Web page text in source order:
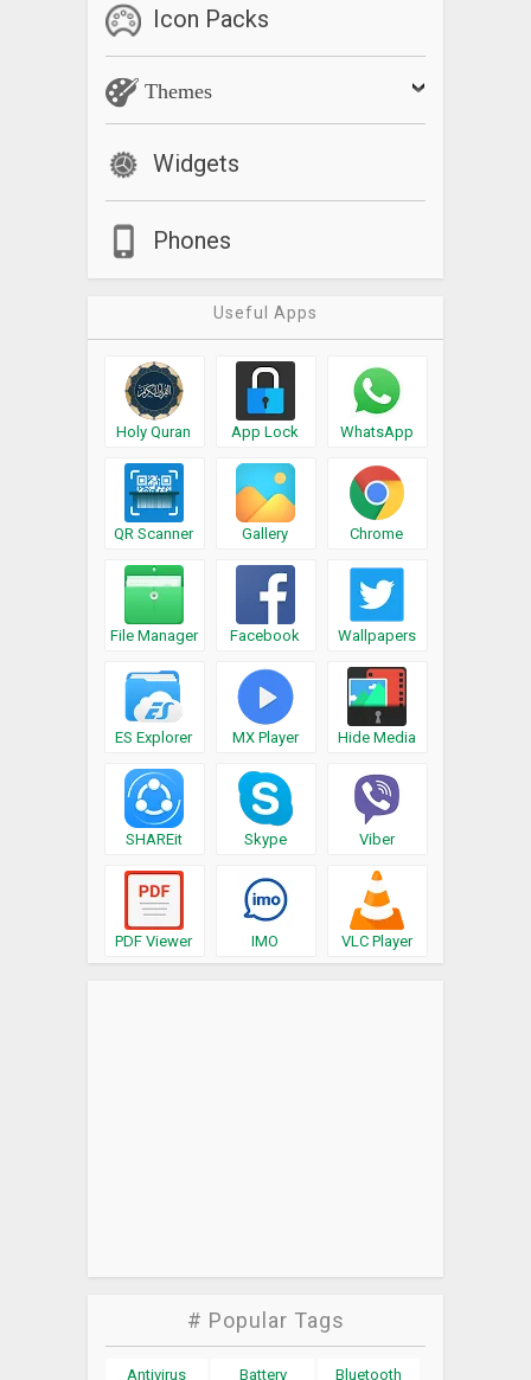
Icon Packs
Themes
Widgets
Phones
Useful Apps
Holy Quran App Lock WhatsApp
QR Scanner Gallery Chrome
File Manager Facebook Wallpapers
ES Explorer MX Player Hide Media
SHAREit Skype Viber
PDF Viewer IMO VLC Player
# Popular Tags
Antivirus Battery Bluetooth